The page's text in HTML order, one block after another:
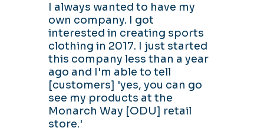
I always wanted to have my
own company. I got
interested in creating sports
clothing in 2017. I just started
this company less than a year
ago and I'm able to tell
[customers] 'yes, you can go
see my products at the
Monarch Way [ODU] retail
store.'